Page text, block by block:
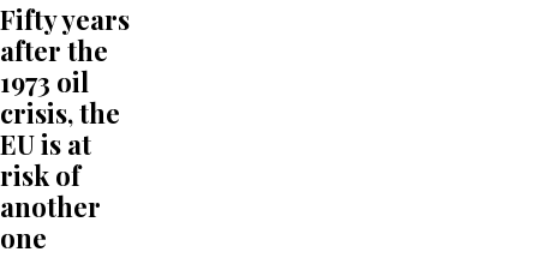
Fifty years
after the
1973 oil
crisis, the
EU is at
risk of
another
one